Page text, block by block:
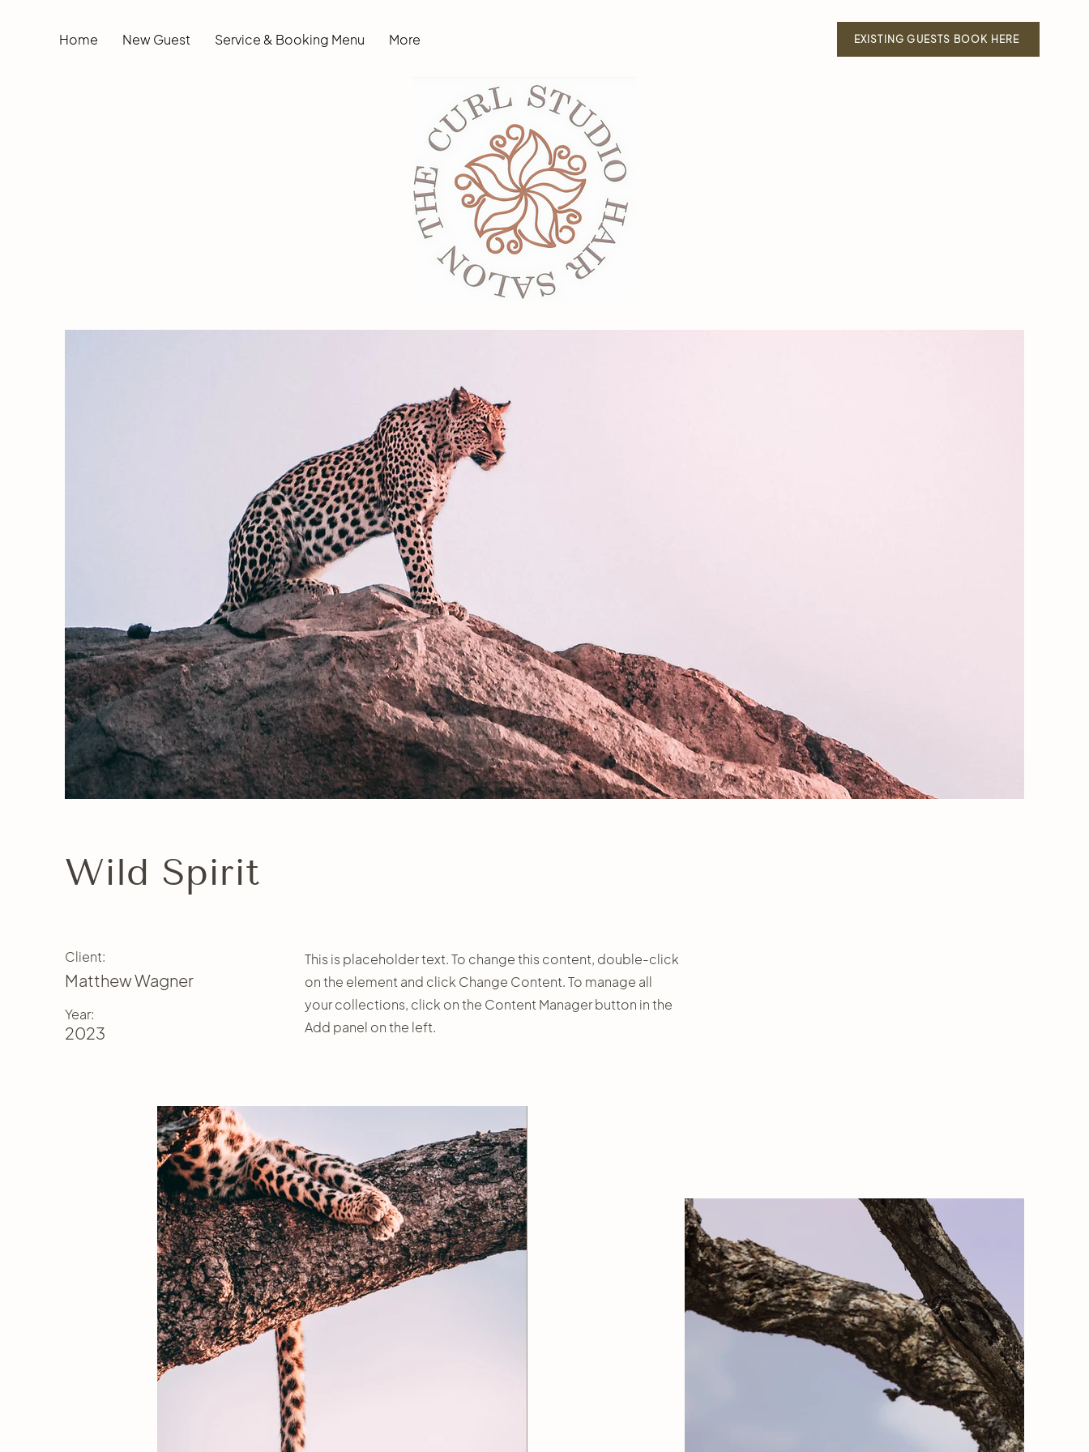
Home New Guest Service & Booking Menu More EXISTING GUESTS BOOK HERE
Wild Spirit
Client:
Matthew Wagner
Year:
2023
This is placeholder text. To change this content, double-click
on the element and click Change Content. To manage all
your collections, click on the Content Manager button in the
Add panel on the left.